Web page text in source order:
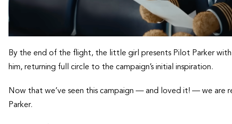
By the end of the flight, the little girl presents Pilot Parker
him, returning full circle to the campaign’s initial inspiration.
Now that we’ve seen this campaign — and loved it! — we are
Parker.